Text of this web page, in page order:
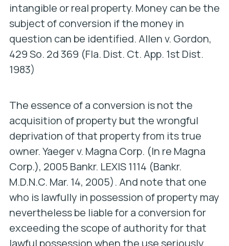
intangible or real property. Money can be the
subject of conversion if the money in
question can be identified. Allen v. Gordon,
429 So. 2d 369 (Fla. Dist. Ct. App. 1st Dist.
1983)
The essence of a conversion is not the
acquisition of property but the wrongful
deprivation of that property from its true
owner.Yaeger v. Magna Corp. (In re Magna
Corp.), 2005 Bankr. LEXIS 1114 (Bankr.
M.D.N.C. Mar. 14, 2005). And note that one
who is lawfully in possession of property may
nevertheless be liable for a conversion for
exceeding the scope of authority for that
lawful possession when the use seriously